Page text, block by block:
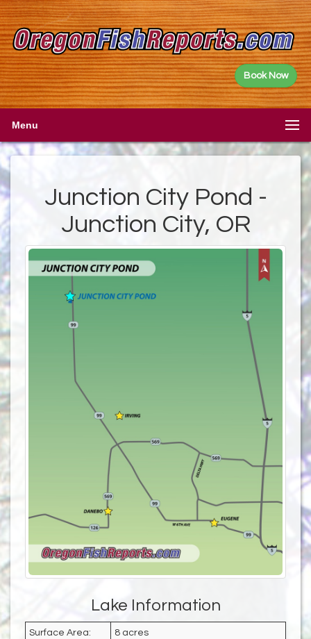
Book Now
Menu
Junction City Pond -
Junction City, OR
Lake Information
Surface Area: 8 acres